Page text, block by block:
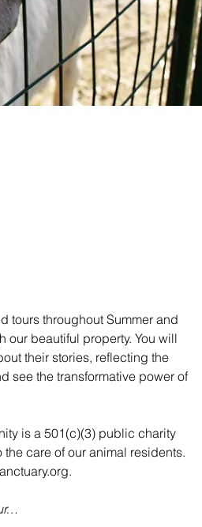
tours throughout Summer and
our beautiful property. You will
their stories, reflecting the
see the transformative power of
is a 501(c)(3) public charity
care of our animal residents.